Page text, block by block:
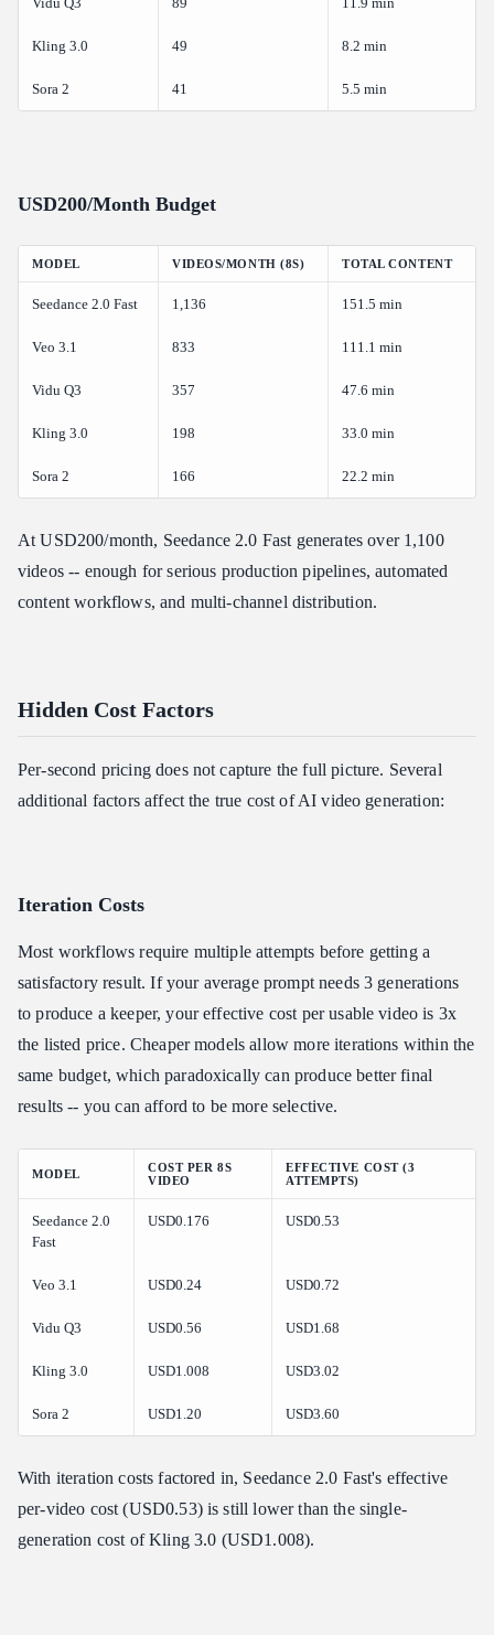
Kling 3.0 49 8.2 min
Sora 2 41 5.5 min
USD200/Month Budget
MODEL VIDEOS/MONTH (8S) TOTAL CONTENT
Seedance 2.0 Fast 1,136 151.5 min
Veo 3.1 833 111.1 min
Vidu Q3 357 47.6 min
Kling 3.0 198 33.0 min
Sora 2 166 22.2 min
At USD200/month, Seedance 2.0 Fast generates over 1,100
videos -- enough for serious production pipelines, automated
content workflows, and multi-channel distribution.
Hidden Cost Factors
Per-second pricing does not capture the full picture. Several
additional factors affect the true cost of AI video generation:
Iteration Costs
Most workflows require multiple attempts before getting a
satisfactory result. If your average prompt needs 3 generations
to produce a keeper, your effective cost per usable video is 3x
the listed price. Cheaper models allow more iterations within the
same budget, which paradoxically can produce better final
results -- you can afford to be more selective.
MODEL
COST PER 8S
VIDEO
EFFECTIVE COST (3
ATTEMPTS)
Seedance 2.0
Fast
USD0.176 USD0.53
Veo 3.1 USD0.24 USD0.72
Vidu Q3 USD0.56 USD1.68
Kling 3.0 USD1.008 USD3.02
Sora 2 USD1.20 USD3.60
With iteration costs factored in, Seedance 2.0 Fast's effective
per-video cost (USD0.53) is still lower than the single-
generation cost of Kling 3.0 (USD1.008).